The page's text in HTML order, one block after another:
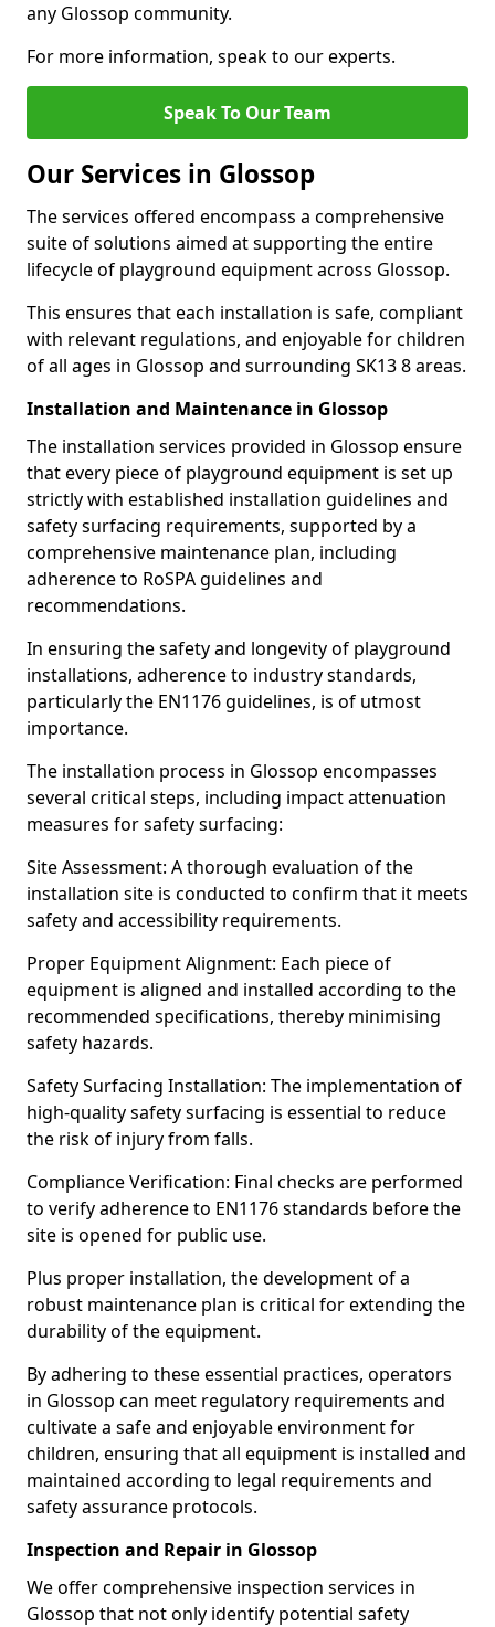
any Glossop community.
For more information, speak to our experts.
Speak To Our Team
Our Services in Glossop
The services offered encompass a comprehensive
suite of solutions aimed at supporting the entire
lifecycle of playground equipment across Glossop.
This ensures that each installation is safe, compliant
with relevant regulations, and enjoyable for children
of all ages in Glossop and surrounding SK13 8 areas.
Installation and Maintenance in Glossop
The installation services provided in Glossop ensure
that every piece of playground equipment is set up
strictly with established installation guidelines and
safety surfacing requirements, supported by a
comprehensive maintenance plan, including
adherence to RoSPA guidelines and
recommendations.
In ensuring the safety and longevity of playground
installations, adherence to industry standards,
particularly the EN1176 guidelines, is of utmost
importance.
The installation process in Glossop encompasses
several critical steps, including impact attenuation
measures for safety surfacing:
Site Assessment: A thorough evaluation of the
installation site is conducted to confirm that it meets
safety and accessibility requirements.
Proper Equipment Alignment: Each piece of
equipment is aligned and installed according to the
recommended specifications, thereby minimising
safety hazards.
Safety Surfacing Installation: The implementation of
high-quality safety surfacing is essential to reduce
the risk of injury from falls.
Compliance Verification: Final checks are performed
to verify adherence to EN1176 standards before the
site is opened for public use.
Plus proper installation, the development of a
robust maintenance plan is critical for extending the
durability of the equipment.
By adhering to these essential practices, operators
in Glossop can meet regulatory requirements and
cultivate a safe and enjoyable environment for
children, ensuring that all equipment is installed and
maintained according to legal requirements and
safety assurance protocols.
Inspection and Repair in Glossop
We offer comprehensive inspection services in
Glossop that not only identify potential safety